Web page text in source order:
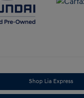
Shop Lia Express